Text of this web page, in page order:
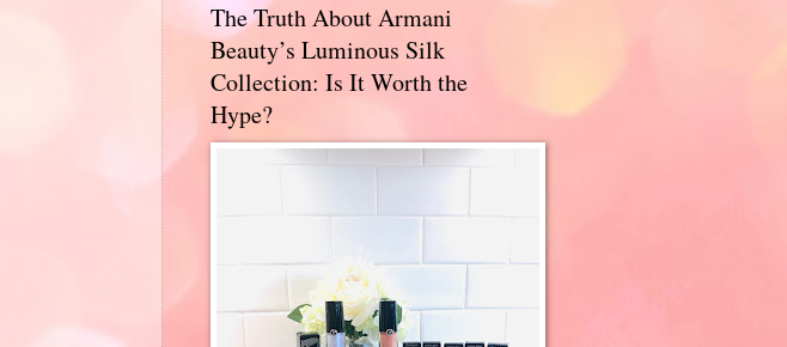
The Truth About Armani
Beauty’s Luminous Silk
Collection: Is It Worth the
Hype?